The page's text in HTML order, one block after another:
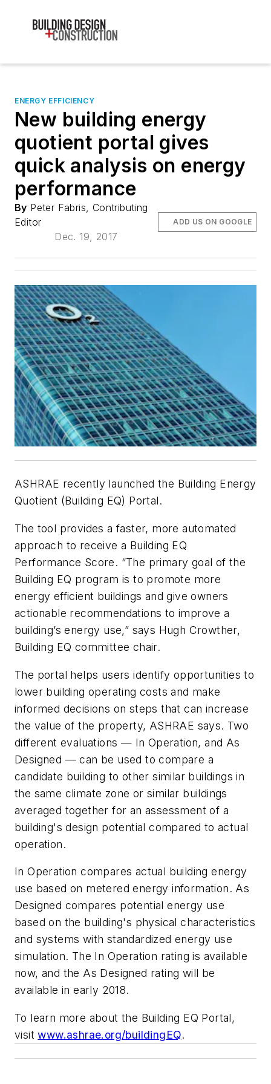
ENERGY EFFICIENCY
New building energy
quotient portal gives
quick analysis on energy
performance
By Peter Fabris, Contributing
Editor
Dec. 19, 2017
ADD US ON GOOGLE
ASHRAE recently launched the Building Energy
Quotient (Building EQ) Portal.
The tool provides a faster, more automated
approach to receive a Building EQ
Performance Score. “The primary goal of the
Building EQ program is to promote more
energy efficient buildings and give owners
actionable recommendations to improve a
building’s energy use,” says Hugh Crowther,
Building EQ committee chair.
The portal helps users identify opportunities to
lower building operating costs and make
informed decisions on steps that can increase
the value of the property, ASHRAE says. Two
different evaluations — In Operation, and As
Designed — can be used to compare a
candidate building to other similar buildings in
the same climate zone or similar buildings
averaged together for an assessment of a
building's design potential compared to actual
operation.
In Operation compares actual building energy
use based on metered energy information. As
Designed compares potential energy use
based on the building's physical characteristics
and systems with standardized energy use
simulation. The In Operation rating is available
now, and the As Designed rating will be
available in early 2018.
To learn more about the Building EQ Portal,
visitwww.ashrae.org/buildingEQ.